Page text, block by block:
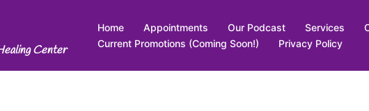
Center
Home Appointments Our Podcast Services
Current Promotions (Coming Soon!)
Privacy Policy